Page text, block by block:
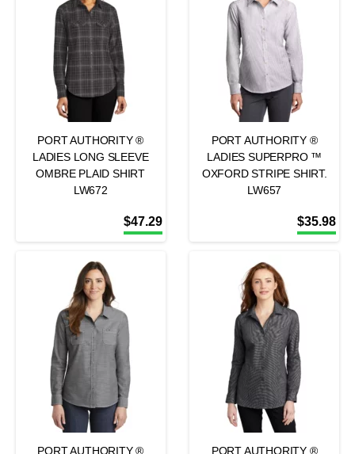
PORT AUTHORITY ®
LADIES LONG SLEEVE
OMBRE PLAID SHIRT
LW672
$47.29
PORT AUTHORITY ®
LADIES SUPERPRO ™
OXFORD STRIPE SHIRT.
LW657
$35.98
PORT AUTHORITY ®
PORT AUTHORITY ®